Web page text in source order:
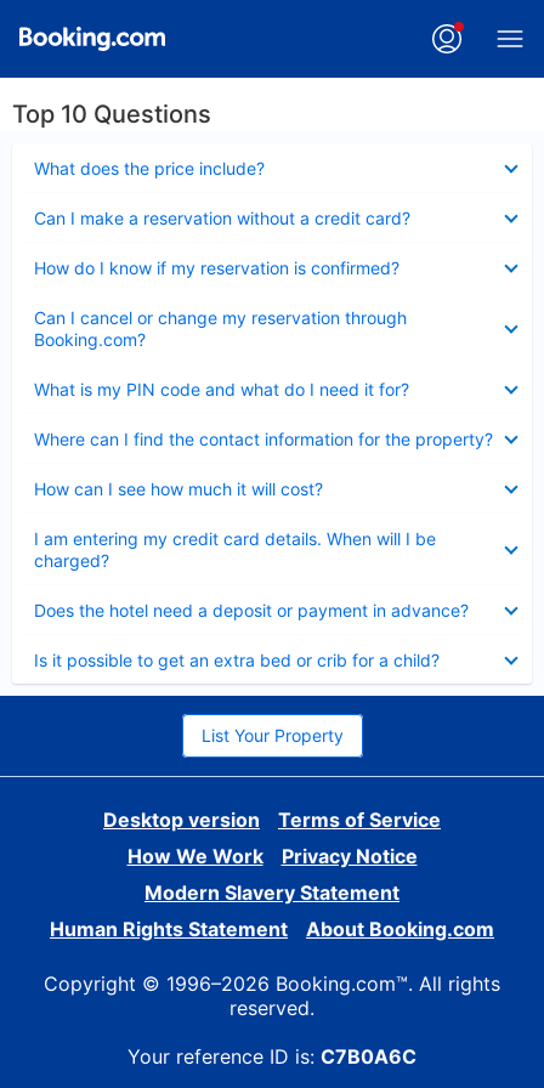
Top 10 Questions
What does the price include?
Can I make a reservation without a credit card?
How do I know if my reservation is confirmed?
Can I cancel or change my reservation through
Booking.com?
What is my PIN code and what do I need it for?
Where can I find the contact information for the property?
How can I see how much it will cost?
I am entering my credit card details. When will I be
charged?
Does the hotel need a deposit or payment in advance?
Is it possible to get an extra bed or crib for a child?
List Your Property
Desktop version
Terms of Service
How We Work
Privacy Notice
Modern Slavery Statement
Human Rights Statement
About Booking.com
Copyright © 1996–2026 Booking.com™. All rights
reserved.
Your reference ID is: C7B0A6C